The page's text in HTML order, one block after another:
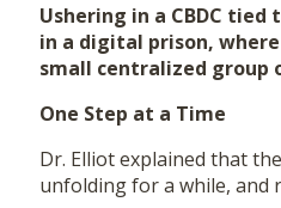
Ushering in a CBDC
in a digital prison,
small centralized group
One Step at a Time
Dr. Elliot explained that
unfolding for a while, and